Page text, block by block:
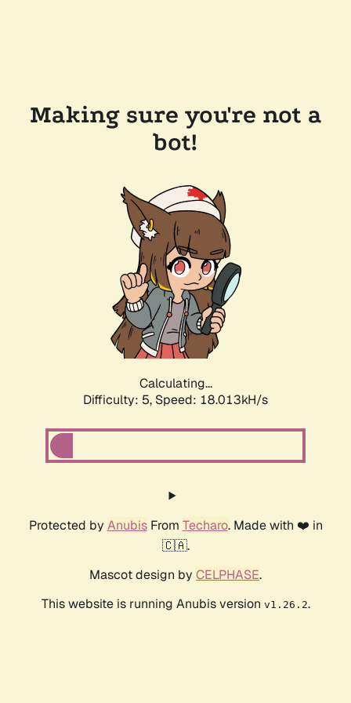
Making sure you're not a
bot!
Calculating...
Difficulty: 5, Speed: 18.013kH/s
Protected by AnubisFrom Techaro. Made with ❤️ in
🇨🇦.
Mascot design by CELPHASE.
This website is running Anubis version v1.26.2.